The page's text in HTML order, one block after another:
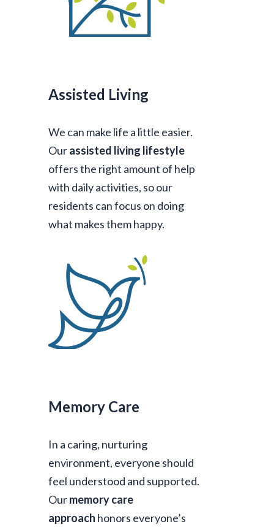
Assisted Living
We can make life a little easier.
Ourassisted living lifestyle
offers the right amount of help
with daily activities, so our
residents can focus on doing
what makes them happy.
Memory Care
In a caring, nurturing
environment, everyone should
feel understood and supported.
Ourmemory care
approach honors everyone’s